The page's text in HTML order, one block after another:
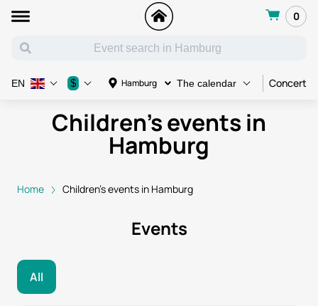
0
Hamburg The calendar Concert
EN $
Children's events in
Hamburg
Home Children's events in Hamburg
Events
All